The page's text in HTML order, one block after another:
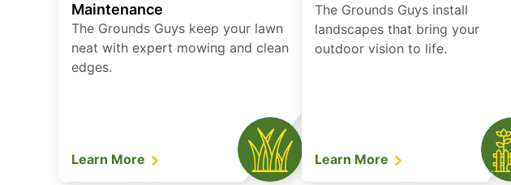
Maintenance
The Grounds Guys keep your lawn
neat with expert mowing and clean
edges.
Learn More
The Grounds Guys install
landscapes that bring your
outdoor vision to life.
Learn More